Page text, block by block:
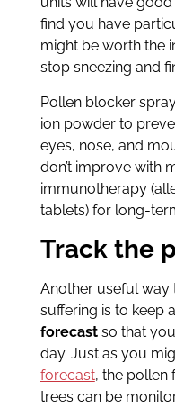
find you have
might be worth the
stop sneezing and
Pollen blocker
ion powder to
eyes, nose, and
don’t improve with
immunotherapy
tablets) for long-
Track the
Another useful
suffering is to keep
forecastso that
day. Just as you
forecast, the pollen
trees can be